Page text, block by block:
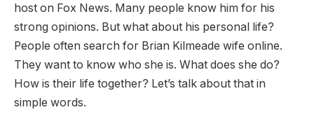
host on Fox News. Many people know him for his
strong opinions. But what about his personal life?
People often search for Brian Kilmeade wife online.
They want to know who she is. What does she do?
How is their life together? Let’s talk about that in
simple words.